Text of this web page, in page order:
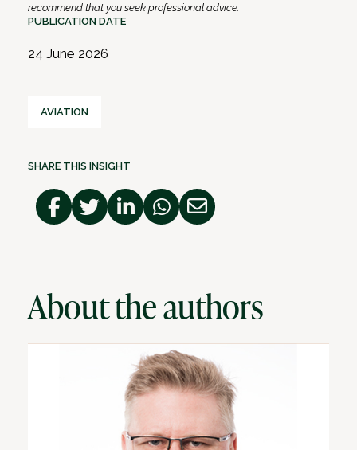
recommend that you seek professional advice.
PUBLICATION DATE
24 June 2026
AVIATION
SHARE THIS INSIGHT
About the authors